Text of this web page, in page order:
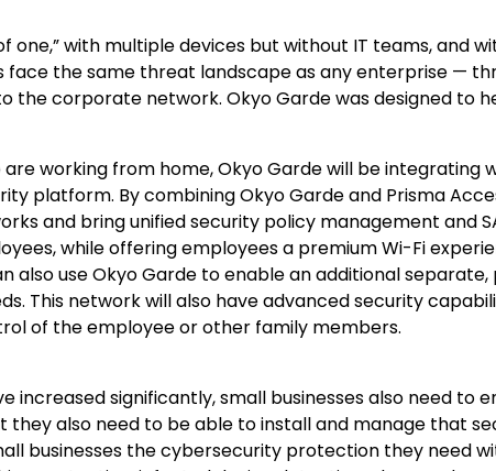
one,” with multiple devices but without IT teams, and
the same threat landscape as any enterprise —
the corporate network. Okyo Garde was designed to
working from home, Okyo Garde will be integrating
platform. By combining Okyo Garde and Prisma
and bring unified security policy management and
while offering employees a premium Wi-Fi
use Okyo Garde to enable an additional
This network will also have advanced security
of the employee or other family members.
significantly, small businesses also need to
also need to be able to install and manage that
businesses the cybersecurity protection they need